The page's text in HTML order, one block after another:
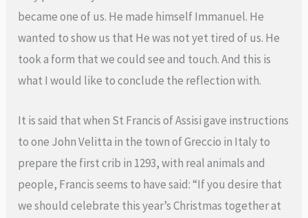
became one of us. He made himself Immanuel. He
wanted to show us that He was not yet tired of us. He
took a form that we could see and touch. And this is
what I would like to conclude the reflection with.
It is said that when St Francis of Assisi gave instructions
to one John Velitta in the town of Greccio in Italy to
prepare the first crib in 1293, with real animals and
people, Francis seems to have said: “If you desire that
we should celebrate this year’s Christmas together at